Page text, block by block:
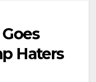
Haters